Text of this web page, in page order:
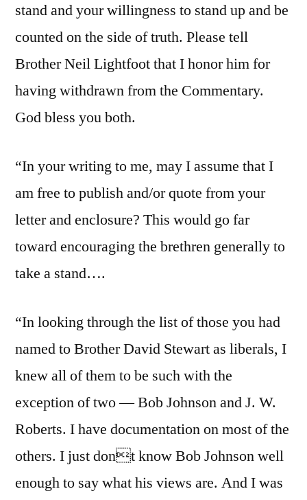
stand and your willingness to stand up and be
counted on the side of truth. Please tell
Brother Neil Lightfoot that I honor him for
having withdrawn from the Commentary.
God bless you both.
“In your writing to me, may I assume that I
am free to publish and/or quote from your
letter and enclosure? This would go far
toward encouraging the brethren generally to
take a stand….
“In looking through the list of those you had
named to Brother David Stewart as liberals, I
knew all of them to be such with the
exception of two — Bob Johnson and J. W.
Roberts. I have documentation on most of the
others. I just dont know Bob Johnson well
enough to say what his views are. And I was